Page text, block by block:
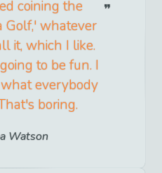
coining the
Golf,' whatever
it, which I like.
to be fun. I
everybody
boring.
Watson